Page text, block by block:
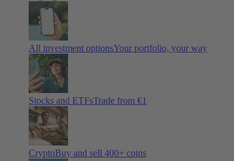
All investment optionsYour portfolio, your way
Stocks and ETFsTrade from €1
CryptoBuy and sell 400+ coins